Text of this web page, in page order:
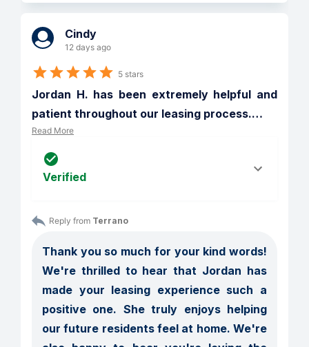
Cindy
12 days ago
5 stars
Jordan H. has been extremely helpful and
patient throughout our leasing process.…
Read More
Verified
Reply from Terrano
Thank you so much for your kind words!
We're thrilled to hear that Jordan has
made your leasing experience such a
positive one. She truly enjoys helping
our future residents feel at home. We're